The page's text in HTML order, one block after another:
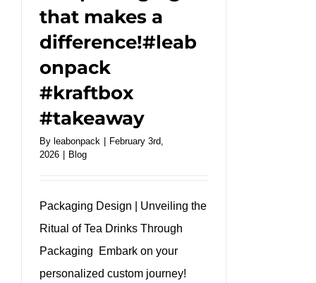
that makes a
difference!#leab
onpack
#kraftbox
#takeaway
By leabonpack
February 3rd,
2026
Blog
Packaging Design | Unveiling the
Ritual of Tea Drinks Through
Packaging Embark on your
personalized custom journey!